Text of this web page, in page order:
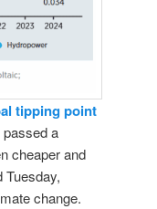
tipping point
a
cheaper and
Tuesday,
change.